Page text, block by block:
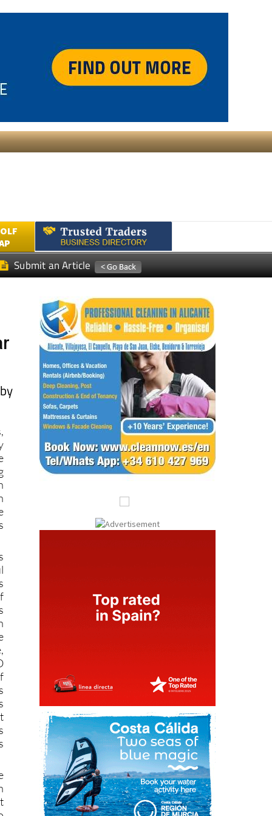
Submit an Article